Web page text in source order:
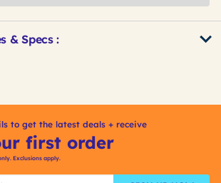
& Specs :
to get the latest deals + receive
first order
Exclusions apply.